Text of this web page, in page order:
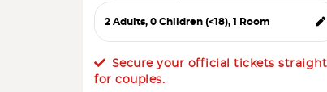
Secure your official tickets
for couples.